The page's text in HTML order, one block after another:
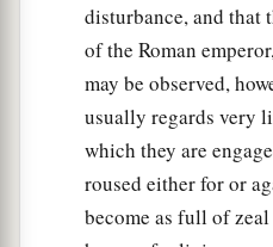
The Philosophers at
Now while Paul
spirit was provoked
the city was given over
Therefore he
disturbance, and that
of the Roman
may be observed,
usually regards very
which they are
roused either for or
become as full of